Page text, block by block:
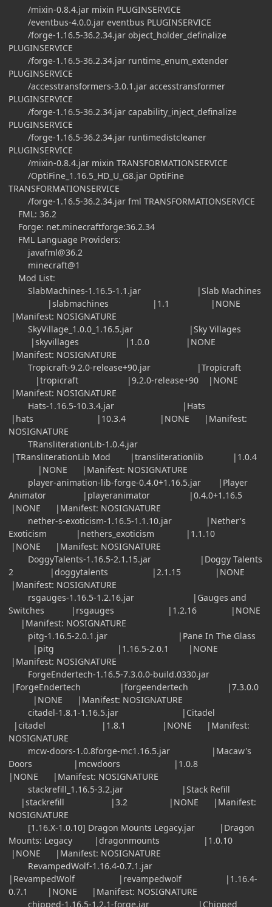
/mixin-0.8.4.jar mixin PLUGINSERVICE
/eventbus-4.0.0.jar eventbus PLUGINSERVICE
/forge-1.16.5-36.2.34.jar object_holder_definalize
PLUGINSERVICE
/forge-1.16.5-36.2.34.jar runtime_enum_extender
PLUGINSERVICE
/accesstransformers-3.0.1.jar accesstransformer
PLUGINSERVICE
/forge-1.16.5-36.2.34.jar capability_inject_definalize
PLUGINSERVICE
/forge-1.16.5-36.2.34.jar runtimedistcleaner
PLUGINSERVICE
/mixin-0.8.4.jar mixin TRANSFORMATIONSERVICE
/OptiFine_1.16.5_HD_U_G8.jar OptiFine
TRANSFORMATIONSERVICE
/forge-1.16.5-36.2.34.jar fml TRANSFORMATIONSERVICE
FML: 36.2
Forge: net.minecraftforge:36.2.34
FML Language Providers:
javafml@36.2
minecraft@1
Mod List:
SlabMachines-1.16.5-1.1.jar |Slab Machines
|slabmachines |1.1 |NONE
|Manifest: NOSIGNATURE
SkyVillage_1.0.0_1.16.5.jar |Sky Villages
|skyvillages |1.0.0 |NONE
|Manifest: NOSIGNATURE
Tropicraft-9.2.0-release+90.jar |Tropicraft
|tropicraft |9.2.0-release+90 |NONE
|Manifest: NOSIGNATURE
Hats-1.16.5-10.3.4.jar |Hats
|hats |10.3.4 |NONE |Manifest:
NOSIGNATURE
TRansliterationLib-1.0.4.jar
|TRansliterationLib Mod |transliterationlib |1.0.4
|NONE |Manifest: NOSIGNATURE
player-animation-lib-forge-0.4.0+1.16.5.jar |Player
Animator |playeranimator |0.4.0+1.16.5
|NONE |Manifest: NOSIGNATURE
nether-s-exoticism-1.16.5-1.1.10.jar |Nether's
Exoticism |nethers_exoticism |1.1.10
|NONE |Manifest: NOSIGNATURE
DoggyTalents-1.16.5-2.1.15.jar |Doggy Talents
2 |doggytalents |2.1.15 |NONE
|Manifest: NOSIGNATURE
rsgauges-1.16.5-1.2.16.jar |Gauges and
Switches |rsgauges |1.2.16 |NONE
|Manifest: NOSIGNATURE
pitg-1.16.5-2.0.1.jar |Pane In The Glass
|pitg |1.16.5-2.0.1 |NONE
|Manifest: NOSIGNATURE
ForgeEndertech-1.16.5-7.3.0.0-build.0330.jar
|ForgeEndertech |forgeendertech |7.3.0.0
|NONE |Manifest: NOSIGNATURE
citadel-1.8.1-1.16.5.jar |Citadel
|citadel |1.8.1 |NONE |Manifest:
NOSIGNATURE
mcw-doors-1.0.8forge-mc1.16.5.jar |Macaw's
Doors |mcwdoors |1.0.8
|NONE |Manifest: NOSIGNATURE
stackrefill_1.16.5-3.2.jar |Stack Refill
|stackrefill |3.2 |NONE |Manifest:
NOSIGNATURE
[1.16.X-1.0.10] Dragon Mounts Legacy.jar |Dragon
Mounts: Legacy |dragonmounts |1.0.10
|NONE |Manifest: NOSIGNATURE
RevampedWolf-1.16.4-0.7.1.jar
|RevampedWolf |revampedwolf |1.16.4-
0.7.1 |NONE |Manifest: NOSIGNATURE
chipped-1.16.5-1.2.1-forge.jar |Chipped